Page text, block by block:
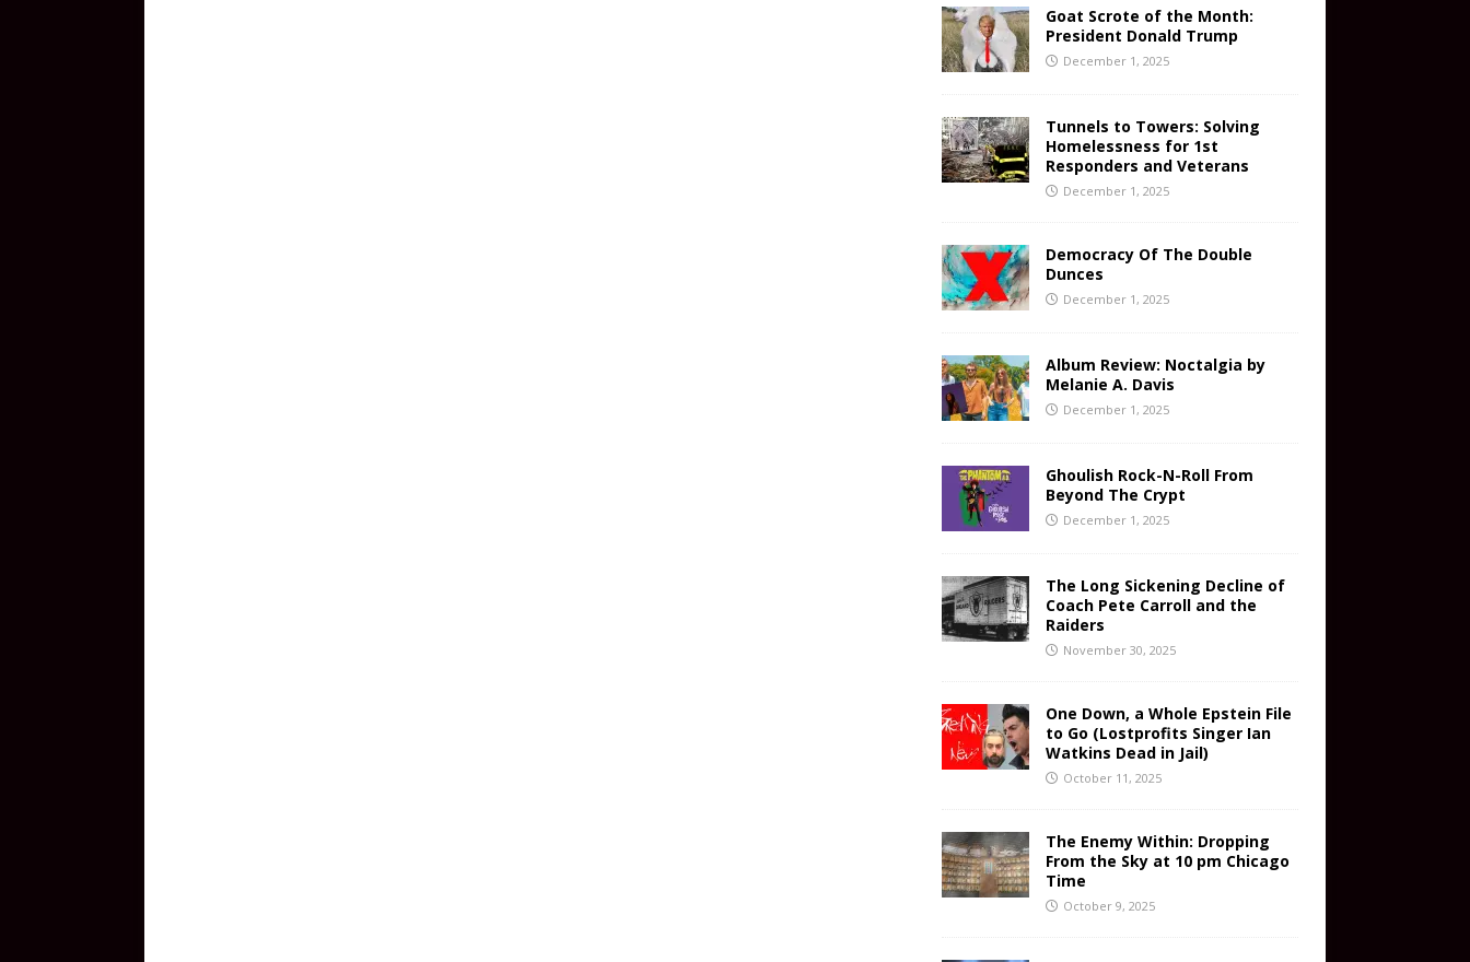
Goat Scrote of the Month:
President Donald Trump
December 1, 2025
Tunnels to Towers: Solving
Homelessness for 1st
Responders and Veterans
December 1, 2025
Democracy Of The Double
Dunces
December 1, 2025
Album Review: Noctalgia by
Melanie A. Davis
December 1, 2025
Ghoulish Rock-N-Roll From
Beyond The Crypt
December 1, 2025
The Long Sickening Decline of
Coach Pete Carroll and the
Raiders
November 30, 2025
One Down, a Whole Epstein File
to Go (Lostprofits Singer Ian
Watkins Dead in Jail)
October 11, 2025
The Enemy Within: Dropping
From the Sky at 10 pm Chicago
Time
October 9, 2025